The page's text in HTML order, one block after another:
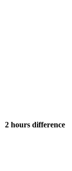
2 hours difference